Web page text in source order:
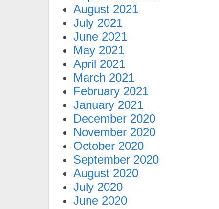
August 2021
July 2021
June 2021
May 2021
April 2021
March 2021
February 2021
January 2021
December 2020
November 2020
October 2020
September 2020
August 2020
July 2020
June 2020